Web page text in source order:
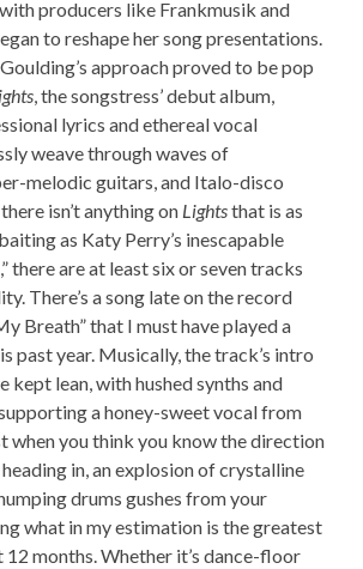
producers like Frankmusik and
to reshape her song presentations.
approach proved to be pop
, the songstress’ debut album,
lyrics and ethereal vocal
weave through waves of
melodic guitars, and Italo-disco
isn’t anything on Lightsthat is as
as Katy Perry’s inescapable
there are at least six or seven tracks
There’s a song late on the record
Breath” that I must have played a
past year. Musically, the track’s intro
kept lean, with hushed synths and
a honey-sweet vocal from
when you think you know the direction
in, an explosion of crystalline
drums gushes from your
what in my estimation is the greatest
12 months. Whether it’s dance-floor